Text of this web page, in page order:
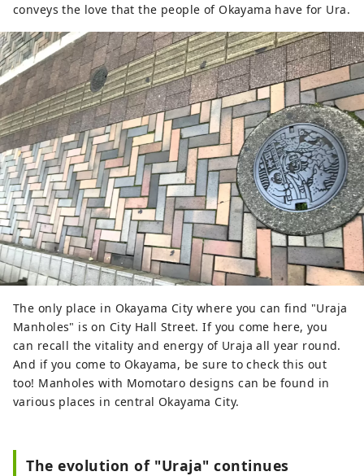
conveys the love that the people of Okayama have for Ura.
The only place in Okayama City where you can find "Uraja
Manholes" is on City Hall Street. If you come here, you
can recall the vitality and energy of Uraja all year round.
And if you come to Okayama, be sure to check this out
too! Manholes with Momotaro designs can be found in
various places in central Okayama City.
The evolution of "Uraja" continues